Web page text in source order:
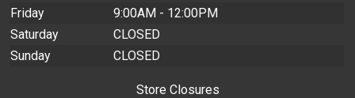
Friday
9:00AM - 12:00PM
Saturday
CLOSED
Sunday
CLOSED
Store Closures